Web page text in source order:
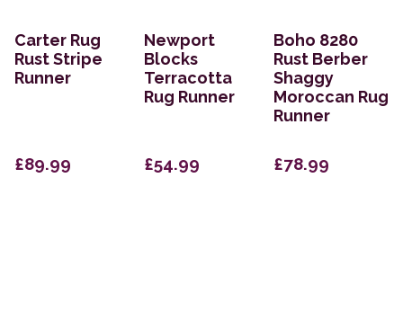
Carter Rug
Rust Stripe
Runner
£89.99
Newport
Blocks
Terracotta
Rug Runner
£54.99
Boho 8280
Rust Berber
Shaggy
Moroccan Rug
Runner
£78.99